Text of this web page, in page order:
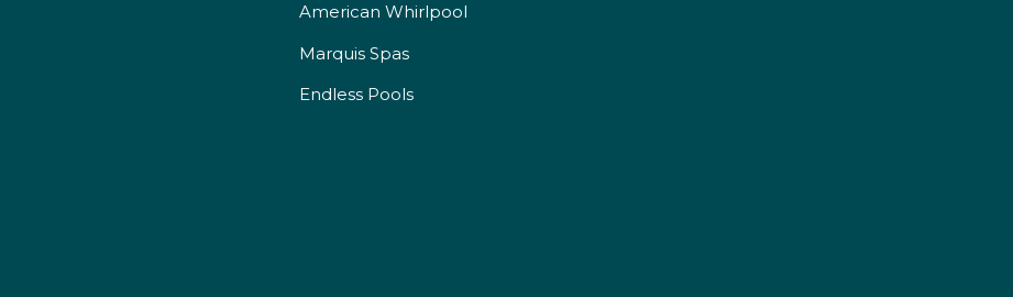
American Whirlpool
Marquis Spas
Endless Pools